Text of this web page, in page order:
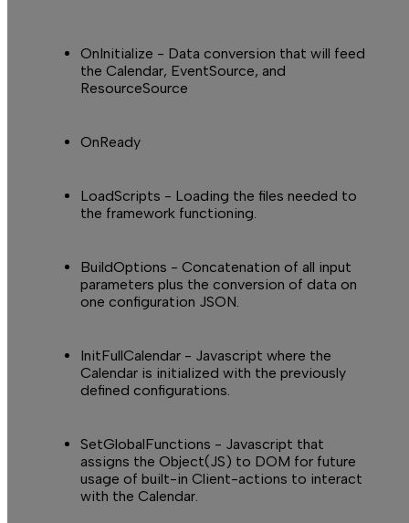
OnInitialize - Data conversion that will feed
the Calendar, EventSource, and
ResourceSource
OnReady
LoadScripts - Loading the files needed to
the framework functioning.
BuildOptions - Concatenation of all input
parameters plus the conversion of data on
one configuration JSON.
InitFullCalendar - Javascript where the
Calendar is initialized with the previously
defined configurations.
SetGlobalFunctions - Javascript that
assigns the Object(JS) to DOM for future
usage of built-in Client-actions to interact
with the Calendar.